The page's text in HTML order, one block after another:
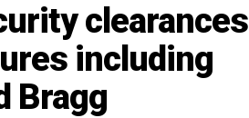
including
Bragg